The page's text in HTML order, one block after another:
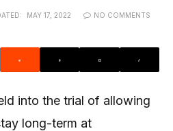
MAY 17, 2022
NO COMMENTS
into the trial of allowing
long-term at